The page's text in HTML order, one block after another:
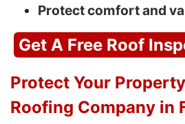
Protect comfort and
Get A Free Roof
Protect Your
Roofing Company in